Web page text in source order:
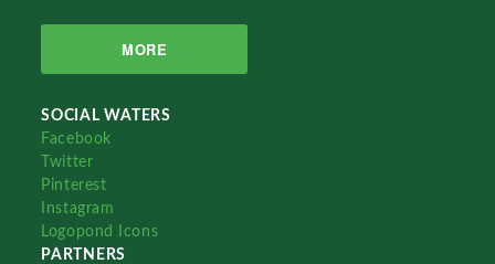
MORE
SOCIAL WATERS
Facebook
Twitter
Pinterest
Instagram
Logopond Icons
PARTNERS